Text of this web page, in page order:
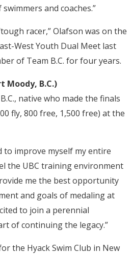
and coaches.”
racer,” Olafson was on the
West Youth Dual Meet last
of Team B.C. for four years.
Moody, B.C.)
native who made the finals
fly, 800 free, 1,500 free) at the
to improve myself my entire
the UBC training environment
me the best opportunity
and goals of medaling at
to join a perennial
of continuing the legacy.”
the Hyack Swim Club in New